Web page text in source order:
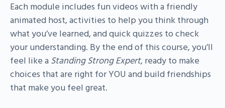
Each module includes fun videos with a friendly
animated host, activities to help you think through
what you’ve learned, and quick quizzes to check
your understanding. By the end of this course, you’ll
feel like a Standing Strong Expert, ready to make
choices that are right for YOU and build friendships
that make you feel great.